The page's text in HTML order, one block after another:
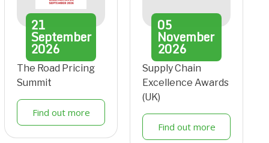
21
September
2026
The Road Pricing
Summit
Find out more
05
November
2026
Supply Chain
Excellence Awards
(UK)
Find out more